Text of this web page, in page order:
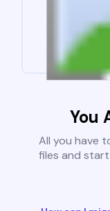
You
All you have
files and